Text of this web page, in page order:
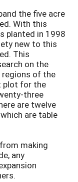
the five acre
With this
planted in 1998
new to this
This
on the
regions of the
plot for the
three
are twelve
are table
making
any